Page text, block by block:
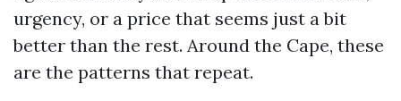
urgency, or a price that seems just a bit
better than the rest. Around the Cape, these
are the patterns that repeat.